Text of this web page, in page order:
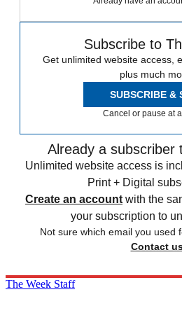
Subscribe to
Get unlimited website access,
plus much
SUBSCRIBE &
Cancel or pause at
Already a subscriber
Unlimited website access is
Print + Digital
Create an account with the
your subscription to
Not sure which email you used
Contact
The Week Staff